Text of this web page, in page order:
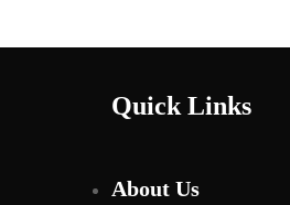
Quick Links
About Us